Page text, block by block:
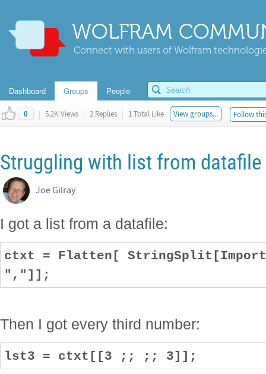
WOLFRAM
Connect with users of Wolfram
Dashboard Groups People
0 | 5.2K Views | 2 Replies | 1 Total Like View groups... Follow
Struggling with list from datafile
Joe Gilray
I got a list from a datafile:
ctxt = Flatten[
","]];
Then I got every third number:
lst3 = ctxt[[3 ;; ;; 3]];